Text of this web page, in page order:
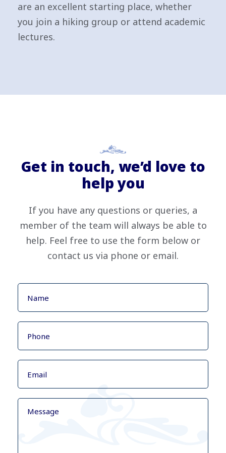
are an excellent starting place, whether
you join a hiking group or attend academic
lectures.
Get in touch, we’d love to
help you
If you have any questions or queries, a
member of the team will always be able to
help. Feel free to use the form below or
contact us via phone or email.